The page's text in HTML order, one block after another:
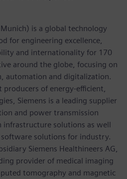
is a global technology
for engineering excellence,
and internationality for 170
around the globe, focusing on
automation and digitalization.
producers of energy-efficient,
Siemens is a leading supplier
and power transmission
infrastructure solutions as well
solutions for industry.
Siemens Healthineers AG,
provider of medical imaging
tomography and magnetic